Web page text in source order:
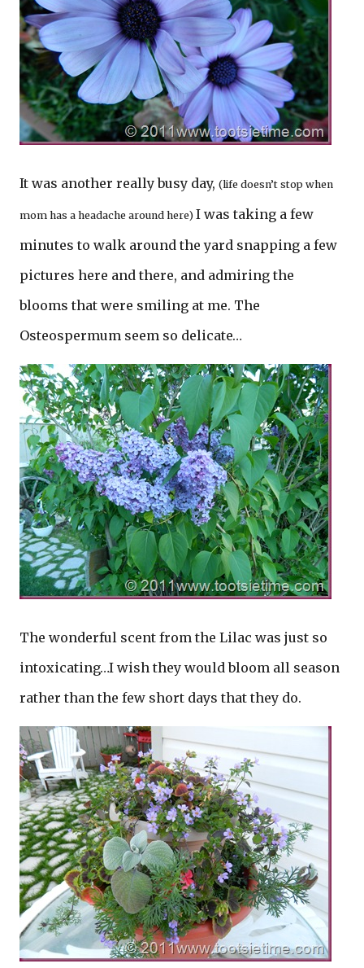
It was another really busy day, (life doesn’t stop when
mom has a headache around here) I was taking a few
minutes to walk around the yard snapping a few
pictures here and there, and admiring the
blooms that were smiling at me. The
Osteospermum seem so delicate…
The wonderful scent from the Lilac was just so
intoxicating…I wish they would bloom all season
rather than the few short days that they do.